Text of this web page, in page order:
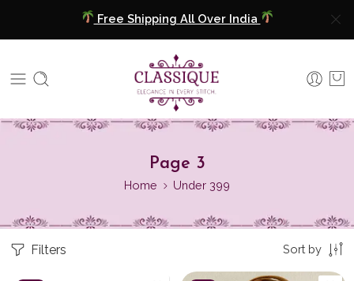
Free Shipping All Over India
COD Available
Extra 5% Discount On Prepaid Payment
Free Shipping All Over India
COD Available
Page 3
Home Under 399
Filters Sort by